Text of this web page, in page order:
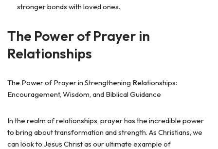
stronger bonds with loved ones.
The Power of Prayer in
Relationships
The Power of Prayer in Strengthening Relationships:
Encouragement, Wisdom, and Biblical Guidance
In the realm of relationships, prayer has the incredible power
to bring about transformation and strength. As Christians, we
can look to Jesus Christ as our ultimate example of